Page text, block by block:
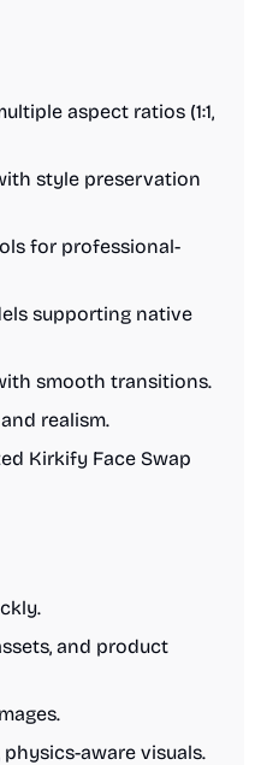
aspect ratios (1:1,
style preservation
for professional-
supporting native
smooth transitions.
realism.
Kirkify Face Swap
and product
aware visuals.